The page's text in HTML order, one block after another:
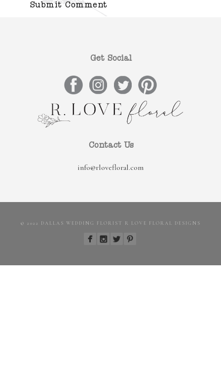
Get Social
Contact Us
info@rlovefloral.com
© 2022 DALLAS WEDDING FLORIST R LOVE FLORAL DESIGNS